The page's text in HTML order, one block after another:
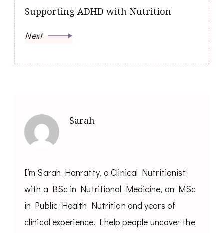
Supporting ADHD with Nutrition
Next
Sarah
I’m Sarah Hanratty, a Clinical Nutritionist
with a BSc in Nutritional Medicine, an MSc
in Public Health Nutrition and years of
clinical experience. I help people uncover the